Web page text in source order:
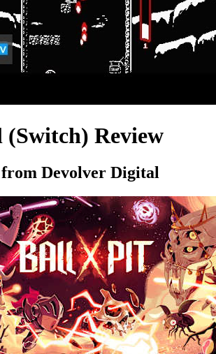
(Switch) Review
Devolver Digital